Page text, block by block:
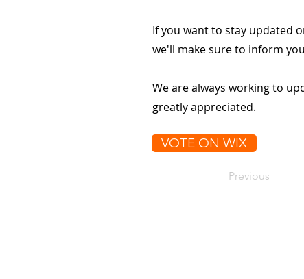
If you want to stay updated
we'll make sure to inform
We are always working to
greatly appreciated.
VOTE ON WIX
Previous